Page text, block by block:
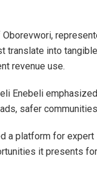
translate into
revenue use.
Enebeli
safer
a platform for
it presents